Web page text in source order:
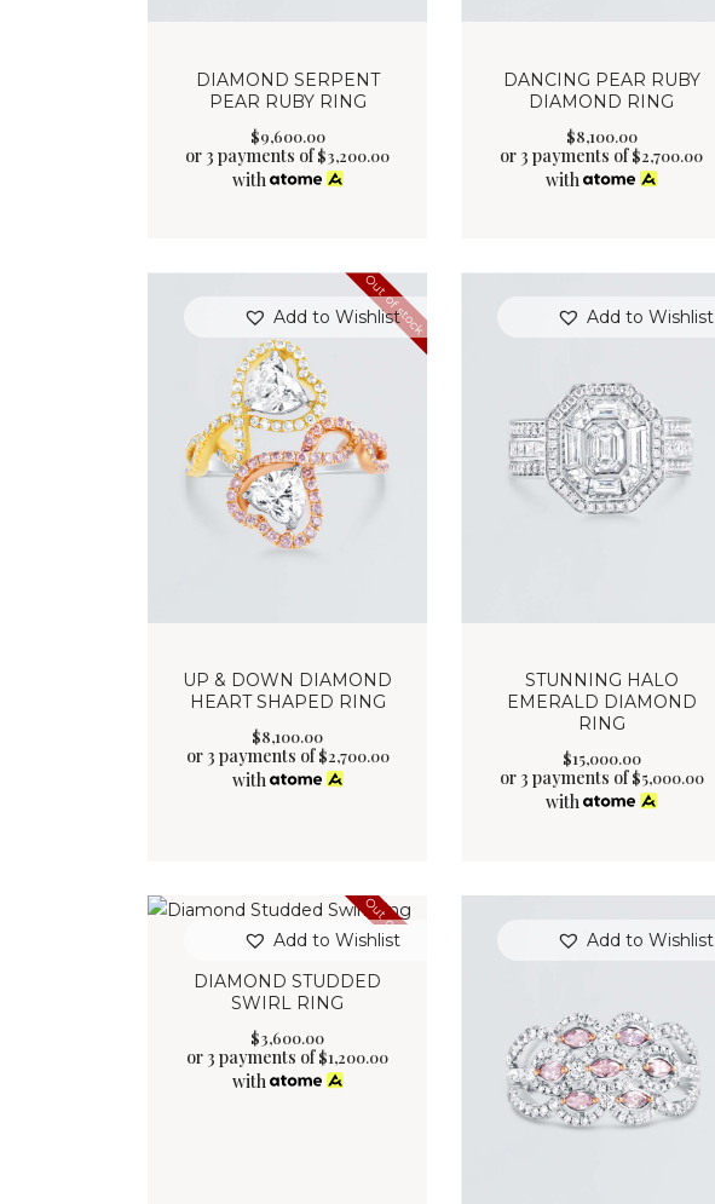
DIAMOND SERPENT
PEAR RUBY RING
$9,600.00
or 3 payments of$3,200.00
with
DANCING PEAR RUBY
DIAMOND RING
$8,100.00
or 3 payments of$2,700.00
with
Add to Wishlist
Out of stock
UP & DOWN DIAMOND
HEART SHAPED RING
$8,100.00
or 3 payments of$2,700.00
with
Add to Wishlist
STUNNING HALO
EMERALD DIAMOND
RING
$15,000.00
or 3 payments of$5,000.00
with
Add to Wishlist
Out of stock
DIAMOND STUDDED
SWIRL RING
$3,600.00
or 3 payments of$1,200.00
with
Add to Wishlist